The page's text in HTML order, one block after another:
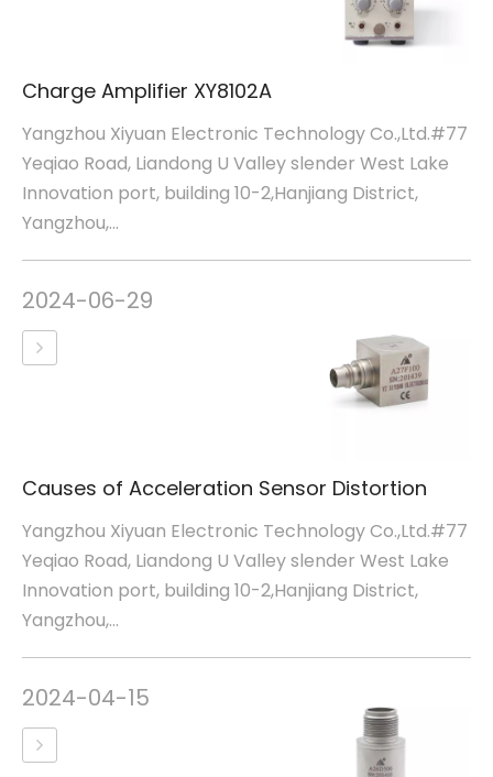
Charge Amplifier XY8102A
Yangzhou Xiyuan Electronic Technology Co.,Ltd.#77
Yeqiao Road, Liandong U Valley slender West Lake
Innovation port, building 10-2,Hanjiang District,
Yangzhou,...
2024-06-29
Causes of Acceleration Sensor Distortion
Yangzhou Xiyuan Electronic Technology Co.,Ltd.#77
Yeqiao Road, Liandong U Valley slender West Lake
Innovation port, building 10-2,Hanjiang District,
Yangzhou,...
2024-04-15